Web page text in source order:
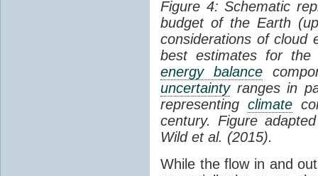
Figure 4: Schematic
budget of the Earth
considerations of cloud
best estimates for the
energy balance
uncertaintyranges in
representing climate
century. Figure
Wild et al. (2015).
While the flow in and